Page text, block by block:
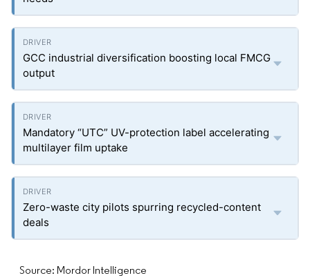
GCC industrial diversification boosting local FMCG
output
Mandatory “UTC” UV-protection label accelerating
multilayer film uptake
Zero-waste city pilots spurring recycled-content
deals
Source: Mordor Intelligence